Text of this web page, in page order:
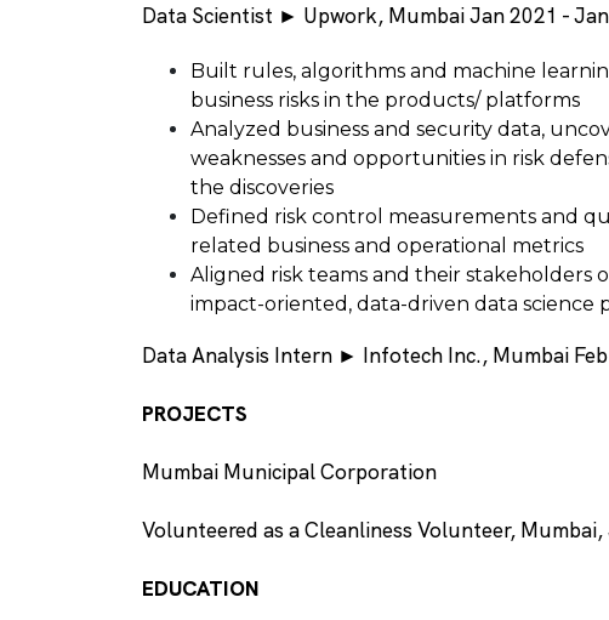
Data Scientist ► Upwork, Mumbai Jan 2021 -
Built rules, algorithms and machine
business risks in the products/ platforms
Analyzed business and security data,
weaknesses and opportunities in risk
the discoveries
Defined risk control measurements and
related business and operational metrics
Aligned risk teams and their stakeholders
impact-oriented, data-driven data science
Data Analysis Intern ► Infotech Inc., Mumbai
PROJECTS
Mumbai Municipal Corporation
Volunteered as a Cleanliness Volunteer,
EDUCATION